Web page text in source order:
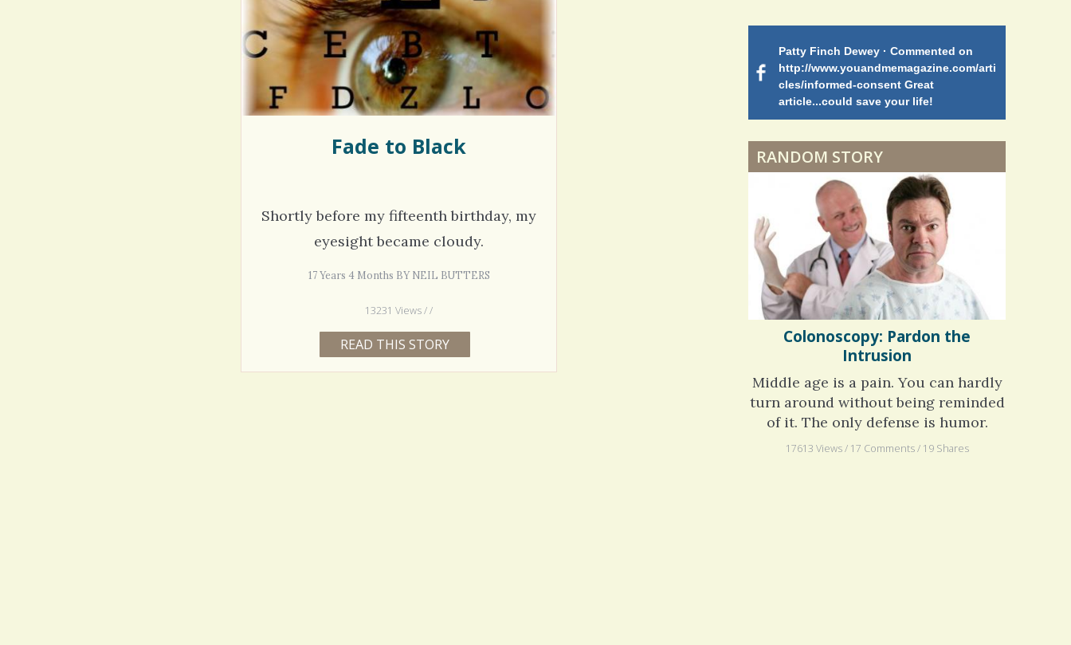
Fade to Black
Shortly before my fifteenth birthday, my
eyesight became cloudy.
17 Years 4 Months BY NEIL BUTTERS
13231 Views / /
READ THIS STORY
Shelter Stress
Dyspraxia: The Clumsy
Child
Surgery Feelings
Whatever I Want
Rachel Simpson · Commented on
Bipolar Disorder: Reins of Wild Horses
Wonderful article - thank you!!
6 years 7 monthsago
ago
Patty Finch Dewey · Commented on
http://www.youandmemagazine.com/arti
cles/informed-consent Great
article...could save your life!
5 years 10 monthsago
on my 13
RANDOM STORY
Colonoscopy: Pardon the
Intrusion
Middle age is a pain. You can hardly
turn around without being reminded
of it. The only defense is humor.